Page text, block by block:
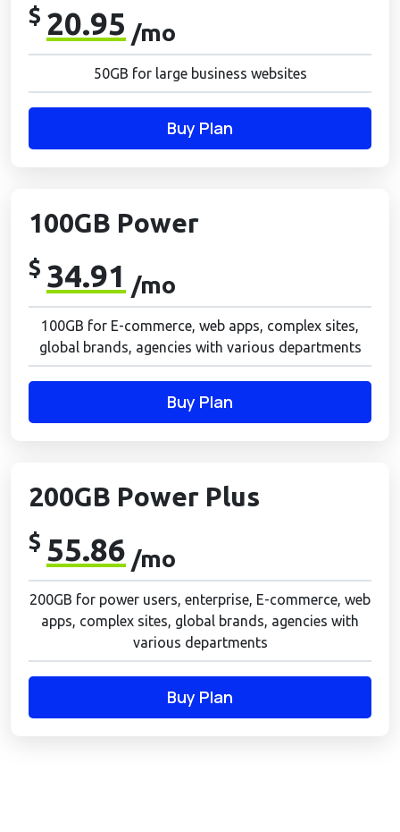
$ 20.95 /mo
50GB for large business websites
Buy Plan
100GB Power
$ 34.91 /mo
100GB for E-commerce, web apps, complex sites,
global brands, agencies with various departments
Buy Plan
200GB Power Plus
$ 55.86 /mo
200GB for power users, enterprise, E-commerce, web
apps, complex sites, global brands, agencies with
various departments
Buy Plan